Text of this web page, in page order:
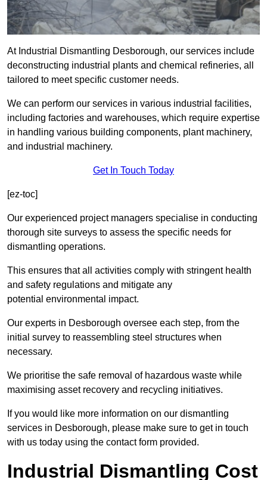
At Industrial Dismantling Desborough, our services include
deconstructing industrial plants and chemical refineries, all
tailored to meet specific customer needs.
We can perform our services in various industrial facilities,
including factories and warehouses, which require expertise
in handling various building components, plant machinery,
and industrial machinery.
Get In Touch Today
[ez-toc]
Our experienced project managers specialise in conducting
thorough site surveys to assess the specific needs for
dismantling operations.
This ensures that all activities comply with stringent health
and safety regulations and mitigate any
potential environmental impact.
Our experts in Desborough oversee each step, from the
initial survey to reassembling steel structures when
necessary.
We prioritise the safe removal of hazardous waste while
maximising asset recovery and recycling initiatives.
If you would like more information on our dismantling
services in Desborough, please make sure to get in touch
with us today using the contact form provided.
Industrial Dismantling Cost